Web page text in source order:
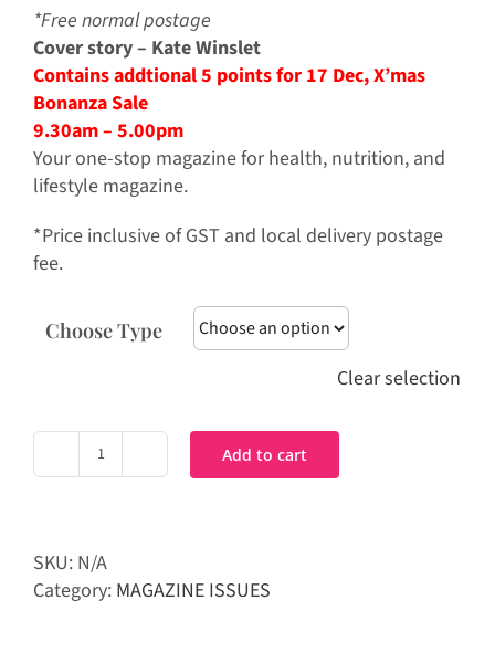
through
$6.15
*Free normal postage
Cover story – Kate Winslet
Contains addtional 5 points for 17 Dec, X’mas
Bonanza Sale
9.30am – 5.00pm
Your one-stop magazine for health, nutrition, and
lifestyle magazine.
*Price inclusive of GST and local delivery postage
fee.
Choose Type
Clear selection
PRIME
Dec
/
Jan
Add to cart
SKU: N/A
Category: MAGAZINE ISSUES